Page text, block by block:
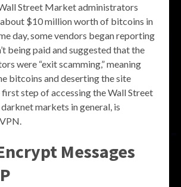
Street Market administrators
$10 million worth of bitcoins in
day, some vendors began reporting
being paid and suggested that the
were “exit scamming,” meaning
bitcoins and deserting the site
step of accessing the Wall Street
markets in general, is
Messages